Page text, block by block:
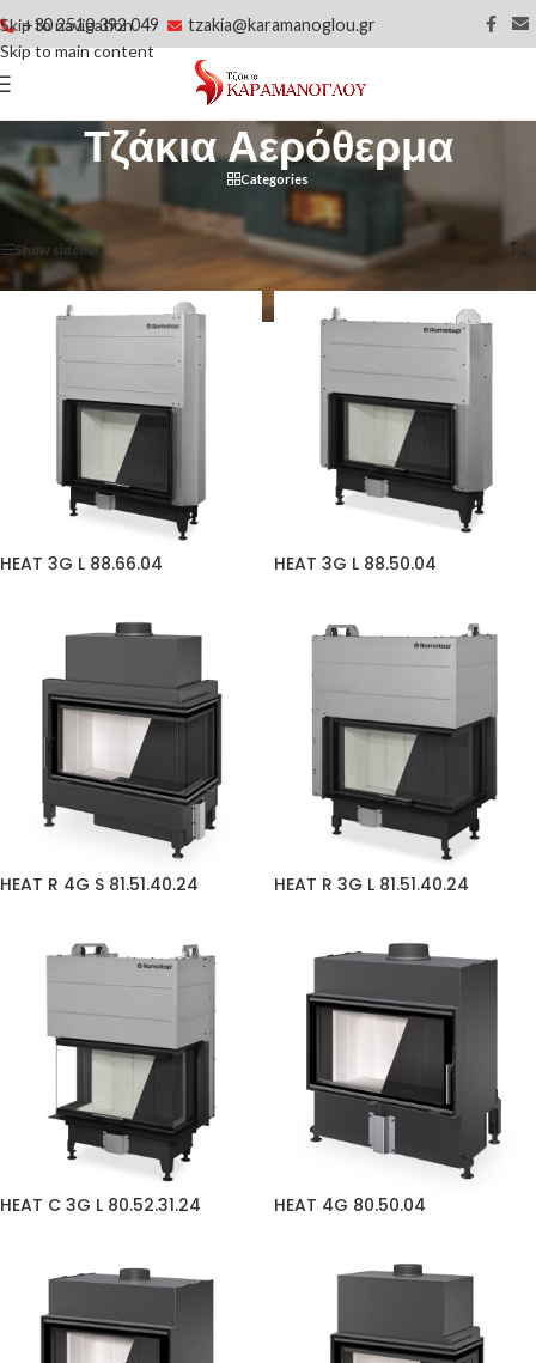
Skip to navigation
Skip to main content
+30 2510 392 049 tzakia@karamanoglou.gr
Τζάκια Αερόθερμα
Categories
Αρχική σελίδα/Τζάκια Αερόθερμα Βλέπετε 1–20 από 83 αποτελέσματα
Show sidebar
HEAT 3G L 88.66.04 HEAT 3G L 88.50.04
HEAT R 4G S 81.51.40.24 HEAT R 3G L 81.51.40.24
HEAT C 3G L 80.52.31.24 HEAT 4G 80.50.04